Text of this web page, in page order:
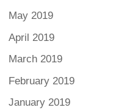
May 2019
April 2019
March 2019
February 2019
January 2019